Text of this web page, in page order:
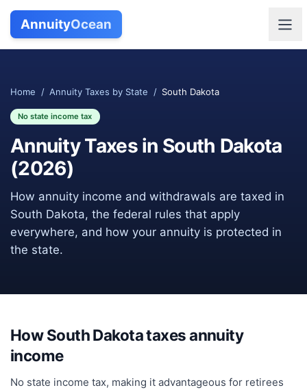
AnnuityOcean
Home / Annuity Taxes by State / South Dakota
No state income tax
Annuity Taxes in South Dakota
(2026)
How annuity income and withdrawals are taxed in
South Dakota, the federal rules that apply
everywhere, and how your annuity is protected in
the state.
HowSouth Dakotataxes annuity
income
No state income tax, making it advantageous for retirees